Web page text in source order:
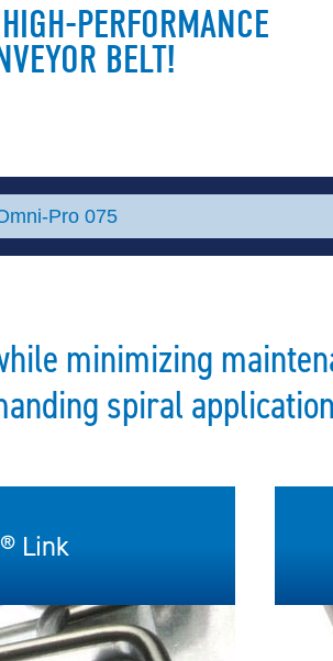
PERFORMANCE
BELT!
minimizing
spiral
Link